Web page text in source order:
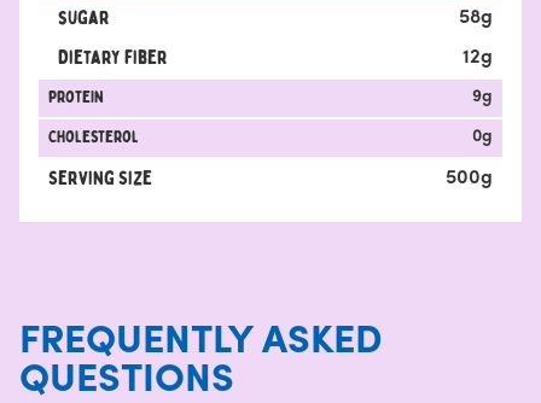
sugar 58g
Dietary fiber 12g
protein 9g
Cholesterol 0g
Serving Size 500g
FREQUENTLY ASKED
QUESTIONS